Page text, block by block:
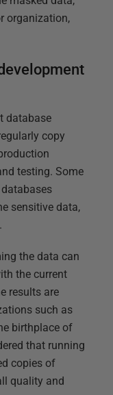
organization,
database
copy
testing. Some
sensitive data,
the data can
the current
results are
such as
birthplace of
that running
copies of
quality and